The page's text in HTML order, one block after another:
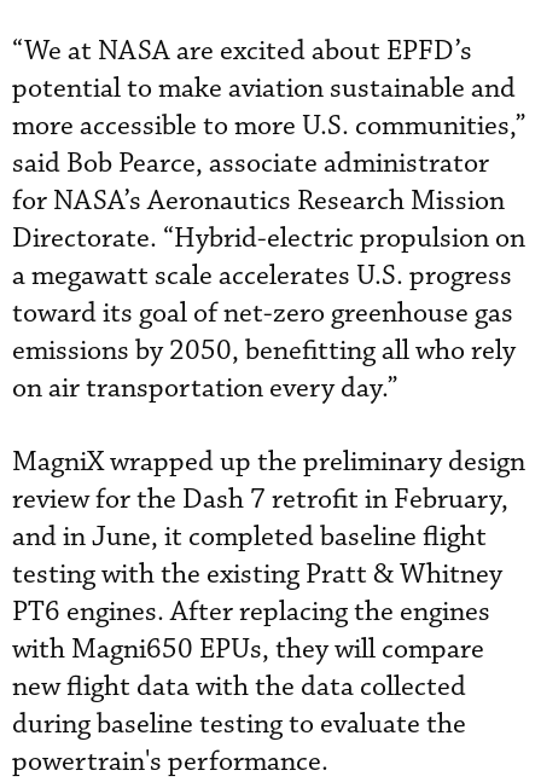
“We at NASA are excited about EPFD’s
potential to make aviation sustainable and
more accessible to more U.S. communities,”
said Bob Pearce, associate administrator
for NASA’s Aeronautics Research Mission
Directorate. “Hybrid-electric propulsion on
a megawatt scale accelerates U.S. progress
toward its goal of net-zero greenhouse gas
emissions by 2050, benefitting all who rely
on air transportation every day.”
MagniX wrapped up the preliminary design
review for the Dash 7 retrofit in February,
and in June, it completed baseline flight
testing with the existing Pratt & Whitney
PT6 engines. After replacing the engines
with Magni650 EPUs, they will compare
new flight data with the data collected
during baseline testing to evaluate the
powertrain's performance.